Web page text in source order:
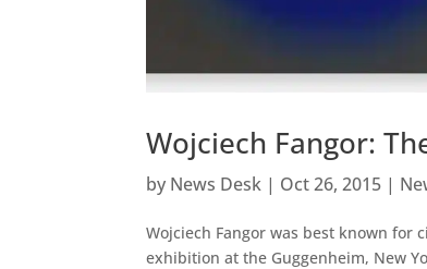
Wojciech Fangor:
by News Desk | Oct 26, 2015 |
Wojciech Fangor was best known for
exhibition at the Guggenheim, New